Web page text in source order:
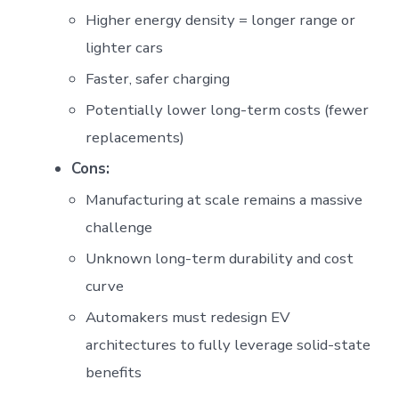
Higher energy density = longer range or
lighter cars
Faster, safer charging
Potentially lower long-term costs (fewer
replacements)
Cons:
Manufacturing at scale remains a massive
challenge
Unknown long-term durability and cost
curve
Automakers must redesign EV
architectures to fully leverage solid-state
benefits